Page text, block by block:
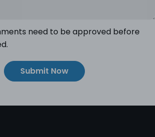
need to be approved before
Submit Now